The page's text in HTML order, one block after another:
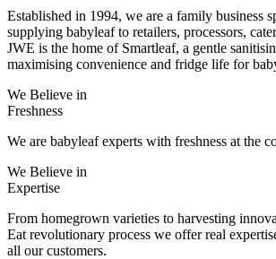
Established in 1994, we are a family business
supplying babyleaf to retailers, processors,
JWE is the home of Smartleaf, a gentle
maximising convenience and fridge life for
We Believe in
Freshness
We are babyleaf experts with freshness at the
We Believe in
Expertise
From homegrown varieties to harvesting
Eat revolutionary process we offer real
all our customers.